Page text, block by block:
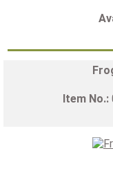
Item No.: